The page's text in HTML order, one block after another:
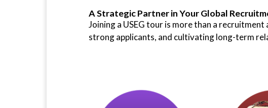
A Strategic Partner in Your Global
Joining a USEG tour is more than a
strong applicants, and cultivating long-term